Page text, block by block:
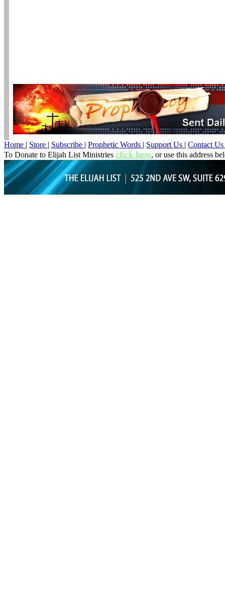
Home | Store | Subscribe | Prophetic Words | Support Us | Contact Us
To Donate to Elijah List Ministries click here, or use this address